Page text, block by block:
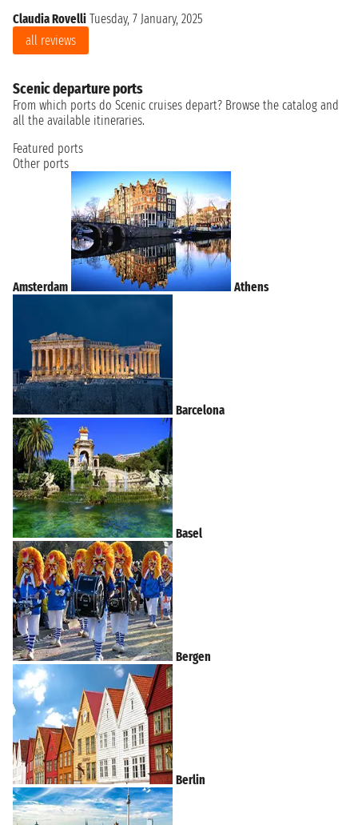
Claudia Rovelli Tuesday, 7 January, 2025
all reviews
Scenic departure ports
From which ports do Scenic cruises depart? Browse the catalog and
all the available itineraries.
Featured ports
Other ports
Amsterdam Athens
Barcelona
Basel
Bergen
Berlin